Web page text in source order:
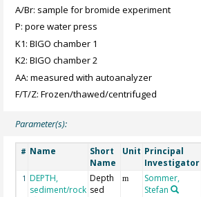
A/Br: sample for bromide experiment
P: pore water press
K1: BIGO chamber 1
K2: BIGO chamber 2
AA: measured with autoanalyzer
F/T/Z: Frozen/thawed/centrifuged
Parameter(s):
# Name
Short
Name
Unit Principal
Investigator
1 DEPTH,
sediment/rock
Depth
sed
m
Sommer,
Stefan